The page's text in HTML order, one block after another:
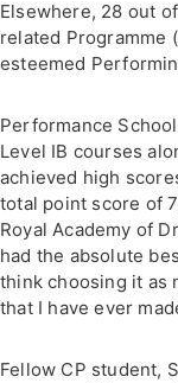
Elsewhere, 28 out
related Programme
esteemed
Performance
Level IB courses
achieved high
total point score of
Royal Academy of
had the absolute
think choosing it as
that I have ever
Fellow CP student,